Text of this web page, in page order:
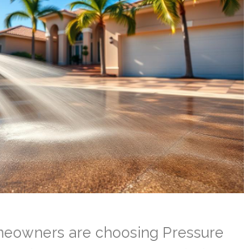
are choosing Pressure